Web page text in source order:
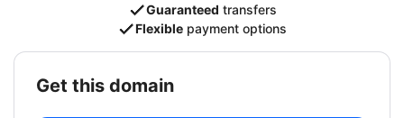
Guaranteed transfers
Flexible payment options
get this domain